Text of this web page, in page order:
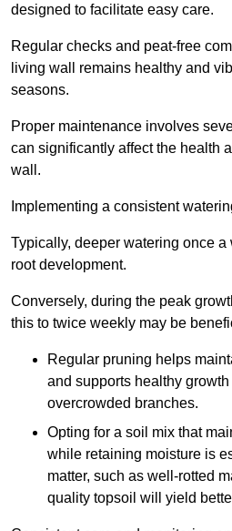
designed to facilitate easy care.
Regular checks and peat-free
living wall remains healthy and
seasons.
Proper maintenance involves
can significantly affect the health
wall.
Implementing a consistent
Typically, deeper watering once
root development.
Conversely, during the peak
this to twice weekly may be
Regular pruning helps
and supports healthy
overcrowded branches.
Opting for a soil mix that
while retaining moisture is
matter, such as well-rotted
quality topsoil will yield